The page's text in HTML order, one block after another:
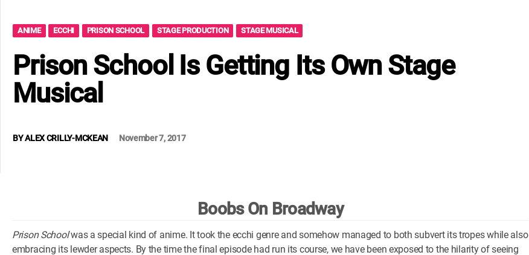
ANIME ECCHI PRISON SCHOOL STAGE PRODUCTION STAGE MUSICAL
Prison School Is Getting Its Own Stage
Musical
BYALEX CRILLY-MCKEAN November 7, 2017
Boobs On Broadway
Prison Schoolwas a special kind of anime. It took the ecchi genre and somehow managed to both subvert its tropes while also
embracing its lewder aspects. By the time the final episode had run its course, we have been exposed to the hilarity of seeing